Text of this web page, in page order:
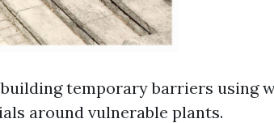
temporary barriers using
around vulnerable plants.